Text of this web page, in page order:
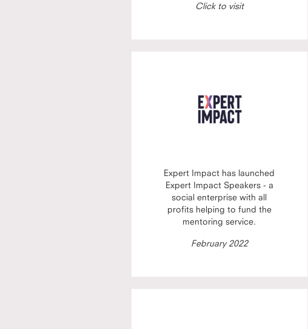
Click to visit
Expert Impact has launched
Expert Impact Speakers - a
social enterprise with all
profits helping to fund the
mentoring service.
February 2022